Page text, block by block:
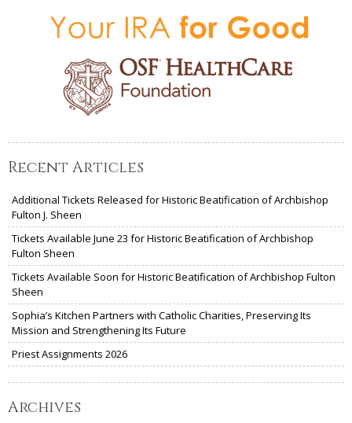
Recent Articles
Additional Tickets Released for Historic Beatification of Archbishop
Fulton J. Sheen
Tickets Available June 23 for Historic Beatification of Archbishop
Fulton Sheen
Tickets Available Soon for Historic Beatification of Archbishop Fulton
Sheen
Sophia’s Kitchen Partners with Catholic Charities, Preserving Its
Mission and Strengthening Its Future
Priest Assignments 2026
Archives